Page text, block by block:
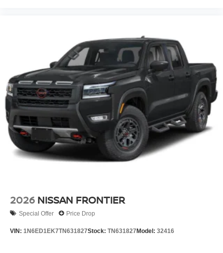
2026 NISSAN FRONTIER
Special Offer Price Drop
VIN: 1N6ED1EK7TN631827Stock: TN631827Model: 32416